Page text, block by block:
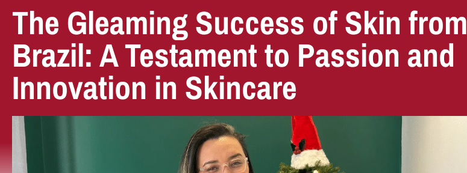
The Gleaming Success of Skin from
Brazil: A Testament to Passion and
Innovation in Skincare